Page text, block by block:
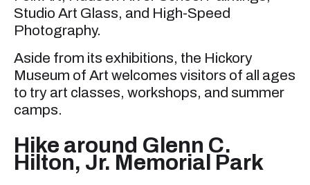
Studio Art Glass, and High-Speed
Photography.
Aside from its exhibitions, the Hickory
Museum of Art welcomes visitors of all ages
to try art classes, workshops, and summer
camps.
Hike around Glenn C.
Hilton, Jr. Memorial Park